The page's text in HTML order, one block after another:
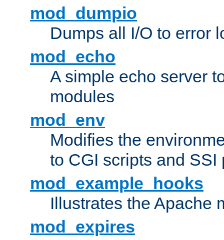
mod_dumpio
Dumps all I/O to error
mod_echo
A simple echo server
modules
mod_env
Modifies the
to CGI scripts and SSI
mod_example_hooks
Illustrates the Apache
mod_expires